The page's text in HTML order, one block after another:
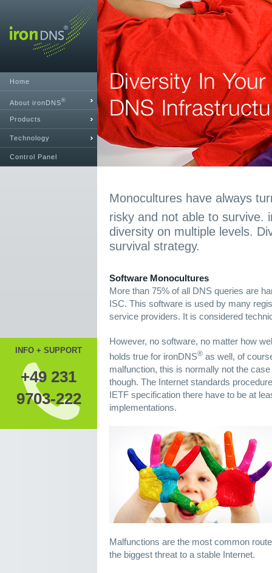
Home
About ironDNS®
Products
Technology
Control Panel
INFO + SUPPORT
+49 231
9703-222
Monocultures have always
risky and not able to survive.
diversity on multiple levels.
survival strategy.
Software Monocultures
More than 75% of all DNS queries are
ISC. This software is used by many
service providers. It is considered
However, no software, no matter how
holds true for ironDNS® as well, of
malfunction, this is normally not the
though. The Internet standards
IETF specification there have to be at
implementations.
Malfunctions are the most common
the biggest threat to a stable Internet.